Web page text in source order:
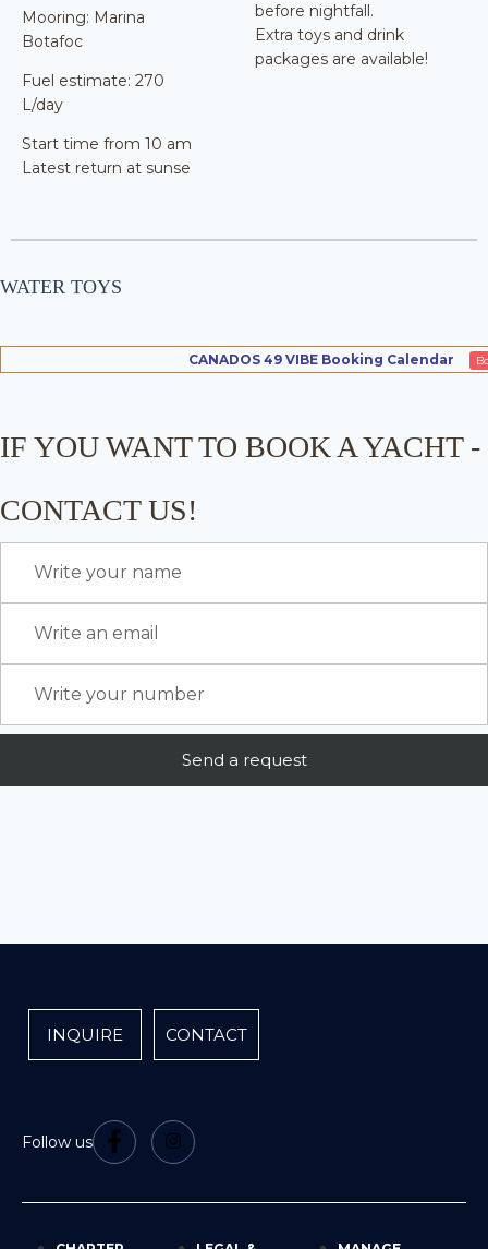
Mooring: Marina
Botafoc
Fuel estimate: 270
L/day
Start time from 10 am
Latest return at sunse
before nightfall.
Extra toys and drink
packages are available!
WATER TOYS
CANADOS 49 VIBE Booking Calendar
IF YOU WANT TO BOOK A YACHT -
CONTACT US!
INQUIRE CONTACT
Follow us